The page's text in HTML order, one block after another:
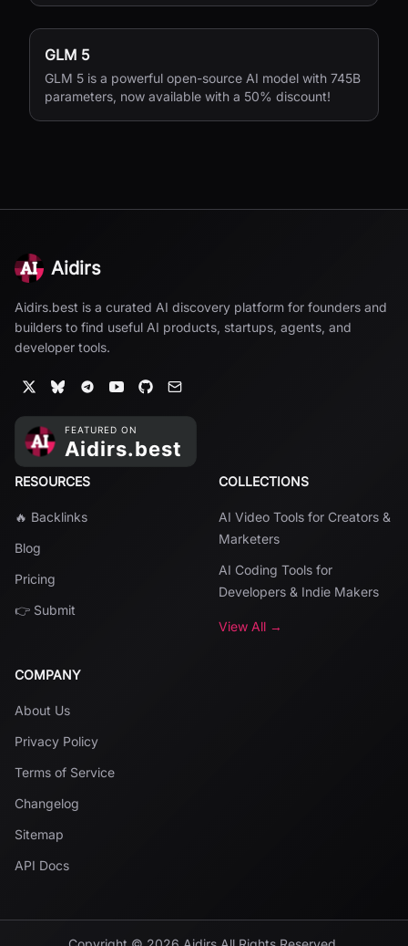
GLM 5
GLM 5 is a powerful open-source AI model with 745B
parameters, now available with a 50% discount!
Aidirs
Aidirs.best is a curated AI discovery platform for founders and
builders to find useful AI products, startups, agents, and
developer tools.
RESOURCES
🔥 Backlinks
Blog
Pricing
👉 Submit
COLLECTIONS
AI Video Tools for Creators &
Marketers
AI Coding Tools for
Developers & Indie Makers
View All →
COMPANY
About Us
Privacy Policy
Terms of Service
Changelog
Sitemap
API Docs